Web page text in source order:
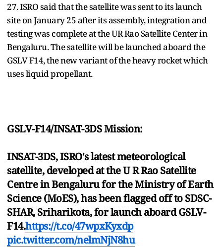
27. ISRO said that the satellite was sent to its launch
site on January 25 after its assembly, integration and
testing was complete at the UR Rao Satellite Center in
Bengaluru. The satellite will be launched aboard the
GSLV F14, the new variant of the heavy rocket which
uses liquid propellant.
GSLV-F14/INSAT-3DS Mission:
INSAT-3DS, ISRO's latest meteorological
satellite, developed at the U R Rao Satellite
Centre in Bengaluru for the Ministry of Earth
Science (MoES), has been flagged off to SDSC-
SHAR, Sriharikota, for launch aboard GSLV-
F14.https://t.co/47wpxKyxdp
pic.twitter.com/nelmNjN8hu